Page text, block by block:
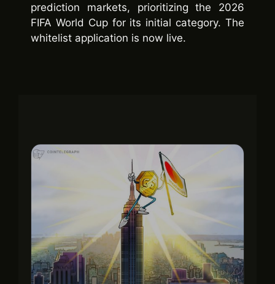
prediction markets, prioritizing the 2026
FIFA World Cup for its initial category. The
whitelist application is now live.